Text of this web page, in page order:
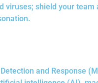
viruses; shield your
and Response